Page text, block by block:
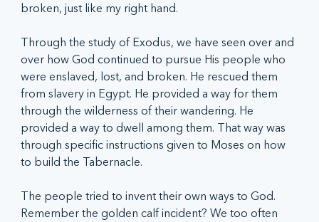
broken, just like my right hand.
Through the study of Exodus, we have seen over and
over how God continued to pursue His people who
were enslaved, lost, and broken. He rescued them
from slavery in Egypt. He provided a way for them
through the wilderness of their wandering. He
provided a way to dwell among them. That way was
through specific instructions given to Moses on how
to build the Tabernacle.
The people tried to invent their own ways to God.
Remember the golden calf incident? We too often